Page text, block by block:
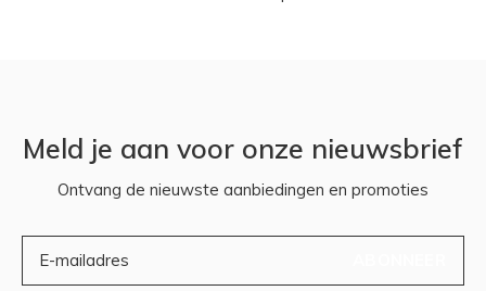
Meld je aan voor onze nieuwsbrief
Ontvang de nieuwste aanbiedingen en promoties